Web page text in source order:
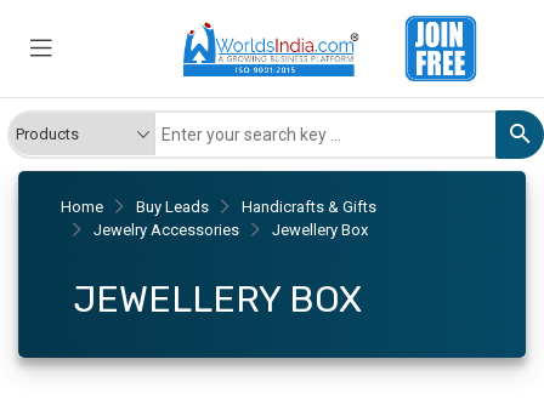
Home Buy Leads
Handicrafts & Gifts
Jewelry Accessories
Jewellery Box
JEWELLERY BOX